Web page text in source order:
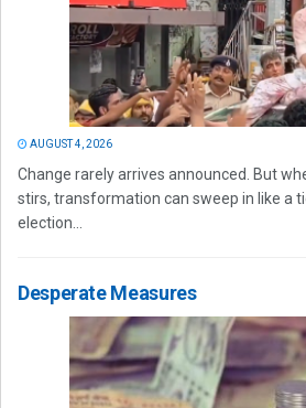
AUGUST 4, 2026
Change rarely arrives announced. But
stirs, transformation can sweep in like a
election...
Desperate Measures